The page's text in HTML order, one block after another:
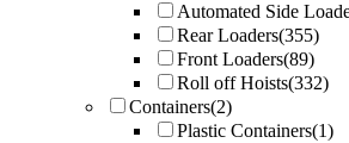
Automated Side
Rear Loaders(355)
Front Loaders(89)
Roll off Hoists(332)
Containers(2)
Plastic Containers(1)